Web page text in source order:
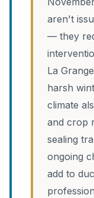
aren't
— they
La
harsh
climate
and crop
sealing
ongoing
add to